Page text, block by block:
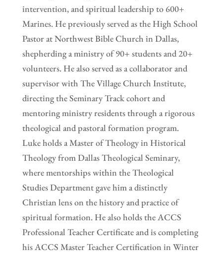
intervention, and spiritual leadership to 600+
Marines. He previously served as the High School
Pastor at Northwest Bible Church in Dallas,
shepherding a ministry of 90+ students and 20+
volunteers. He also served as a collaborator and
supervisor with The Village Church Institute,
directing the Seminary Track cohort and
mentoring ministry residents through a rigorous
theological and pastoral formation program.
Luke holds a Master of Theology in Historical
Theology from Dallas Theological Seminary,
where mentorships within the Theological
Studies Department gave him a distinctly
Christian lens on the history and practice of
spiritual formation. He also holds the ACCS
Professional Teacher Certificate and is completing
his ACCS Master Teacher Certification in Winter